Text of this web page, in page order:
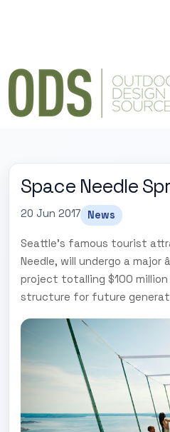
Space Needle
20 Jun 2017 News
Seattle's famous tourist
Needle, will undergo a
project totalling $100
structure for future